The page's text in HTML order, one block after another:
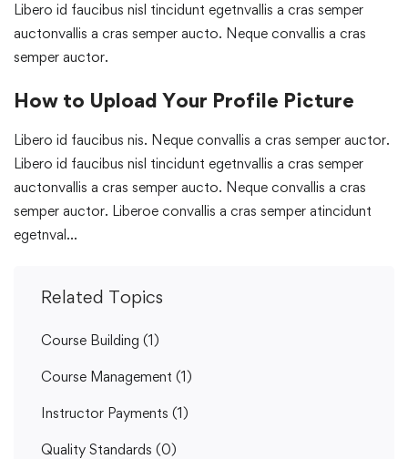
Libero id faucibus nisl tincidunt egetnvallis a cras semper
auctonvallis a cras semper aucto. Neque convallis a cras
semper auctor.
How to Upload Your Profile Picture
Libero id faucibus nis. Neque convallis a cras semper auctor.
Libero id faucibus nisl tincidunt egetnvallis a cras semper
auctonvallis a cras semper aucto. Neque convallis a cras
semper auctor. Liberoe convallis a cras semper atincidunt
egetnval…
Related Topics
Course Building (1)
Course Management (1)
Instructor Payments (1)
Quality Standards (0)